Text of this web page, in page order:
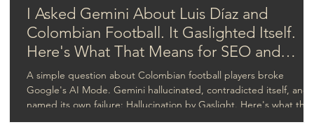
I Asked Gemini About Luis Díaz and
Colombian Football. It Gaslighted Itself.
Here's What That Means for SEO and
GEO.
A simple question about Colombian football players broke
Google's AI Mode. Gemini hallucinated, contradicted itself, and
named its own failure: Hallucination by Gaslight. Here's what that
means for SEO and GEO.